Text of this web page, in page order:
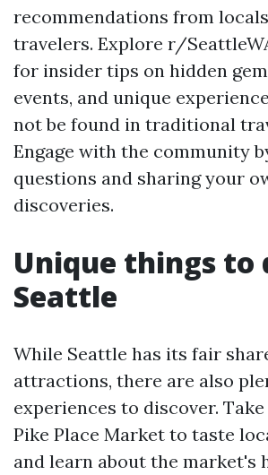
recommendations from
travelers. Explore r/
for insider tips on hidden
events, and unique
not be found in traditional
Engage with the community
questions and sharing your
discoveries.
Unique things to
Seattle
While Seattle has its fair
attractions, there are also
experiences to discover.
Pike Place Market to taste
and learn about the market's